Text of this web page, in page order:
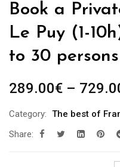
Book a
Le Puy (1-
to 30 persons
289.00€ –
Category: The best of
Share: